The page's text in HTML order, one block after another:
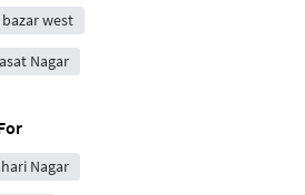
west
Nagar
Nagar